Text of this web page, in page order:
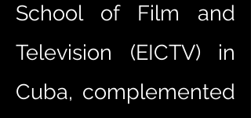
School of Film and
Television (EICTV) in
Cuba, complemented